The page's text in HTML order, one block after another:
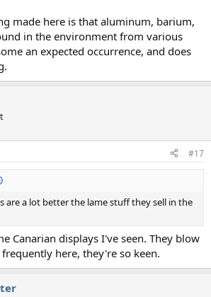
made here is that aluminum, barium,
in the environment from various
an expected occurrence, and does
#17
are a lot better the lame stuff they sell in the
Canarian displays I've seen. They blow
here, they're so keen.